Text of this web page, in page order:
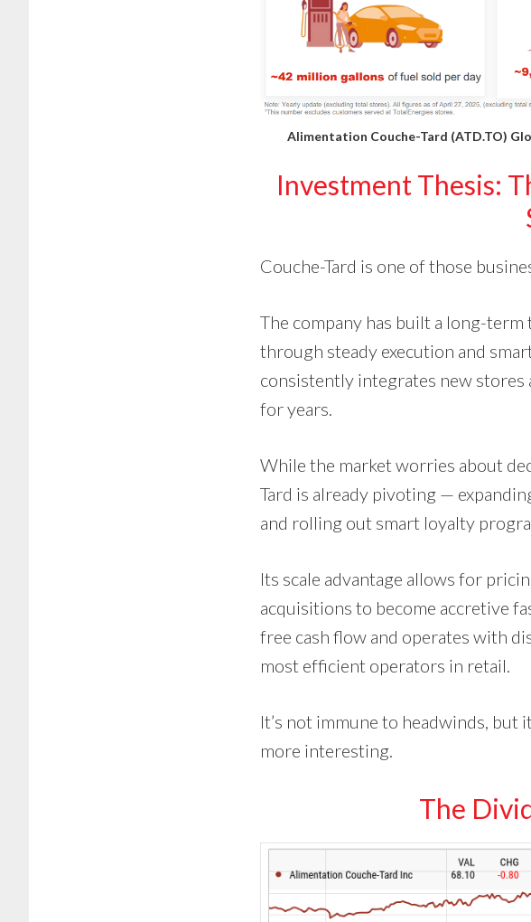
Alimentation Couche-Tard (ATD.TO)
Investment Thesis:
Couche-Tard is one of those
The company has built a long-
through steady execution and
consistently integrates new stores
for years.
While the market worries about
Tard is already pivoting —
and rolling out smart loyalty
Its scale advantage allows for
acquisitions to become accretive
free cash flow and operates with
most efficient operators in retail.
It’s not immune to headwinds, but
more interesting.
The